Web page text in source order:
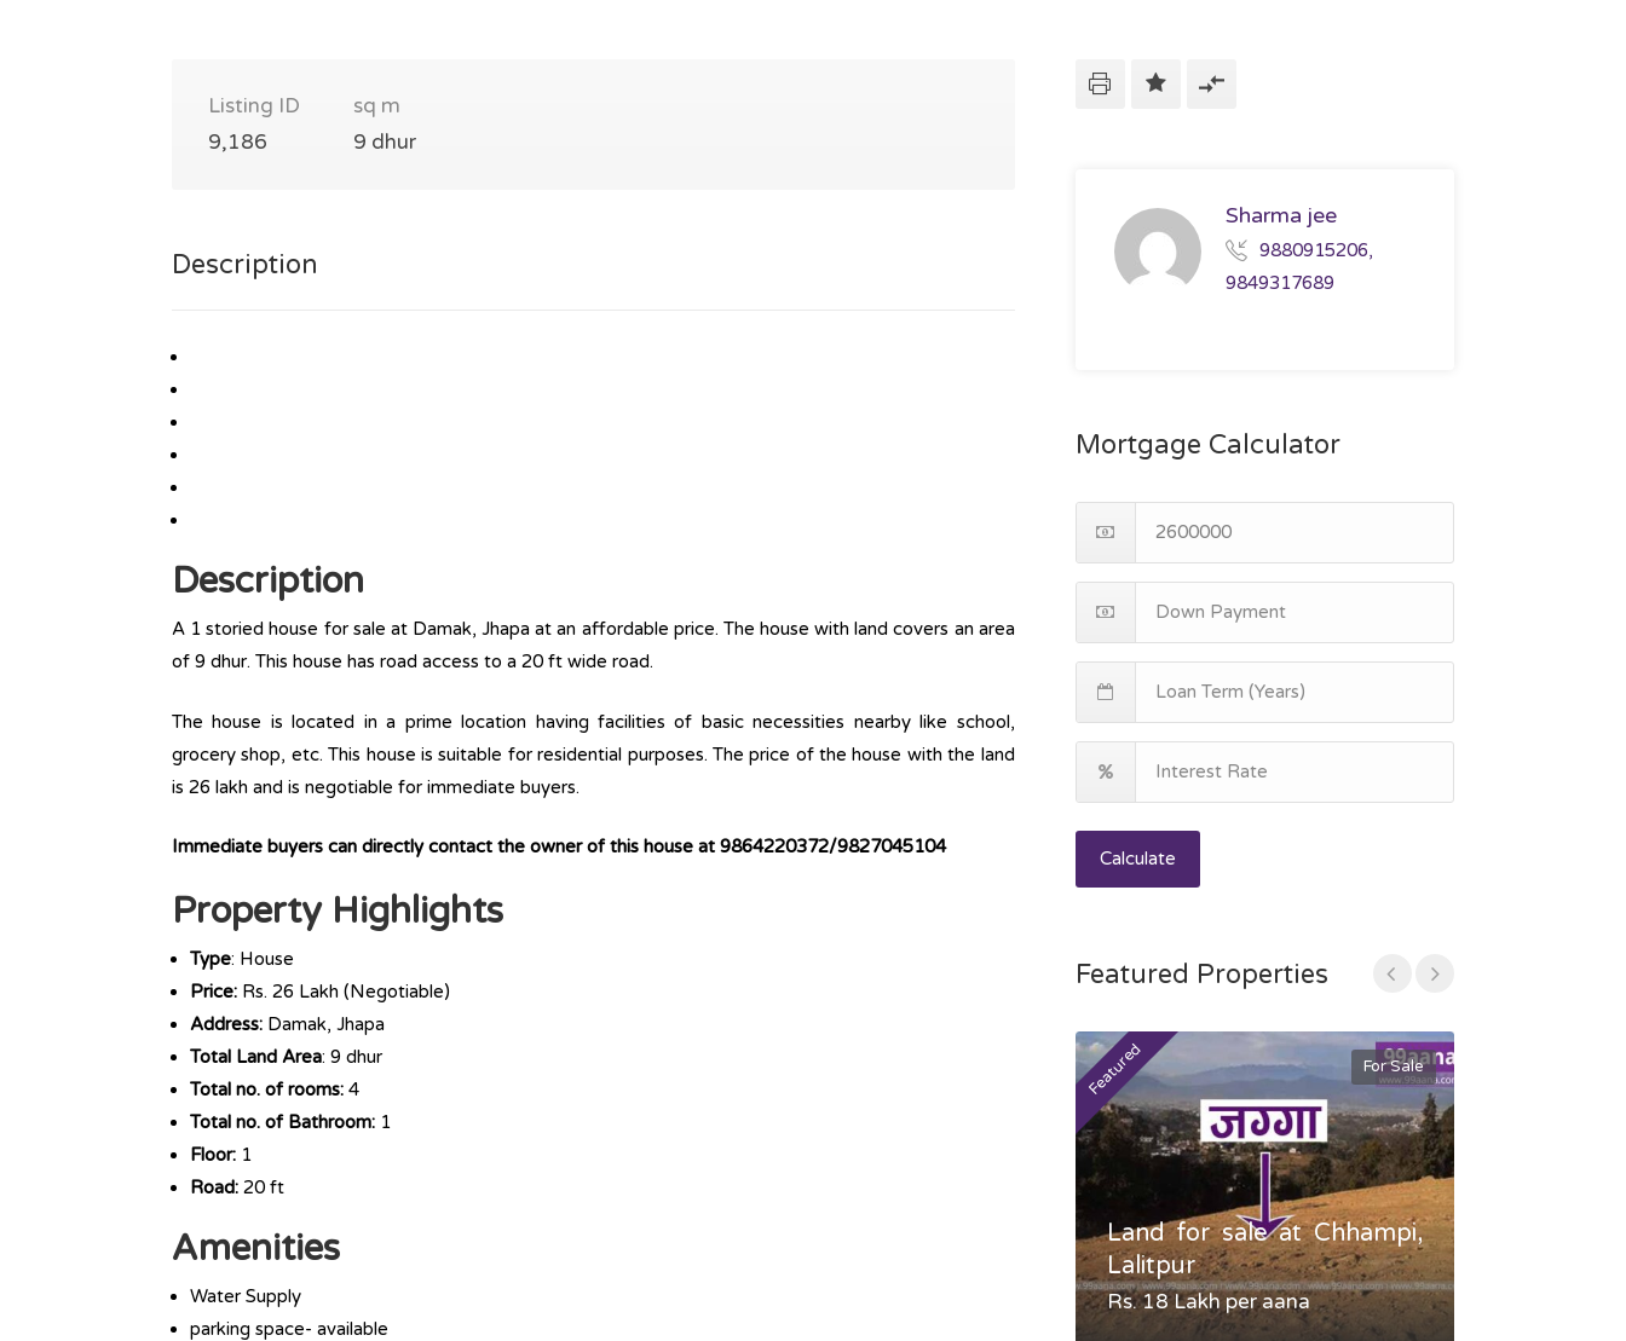
Listing ID
9,186
sq m
9 dhur
Description
Description
A 1 storied house for sale at Damak, Jhapa at an affordable price. The house with land covers an area
of 9 dhur. This house has road access to a 20 ft wide road.
The house is located in a prime location having facilities of basic necessities nearby like school,
grocery shop, etc. This house is suitable for residential purposes. The price of the house with the land
is 26 lakh and is negotiable for immediate buyers.
Immediate buyers can directly contact the owner of this house at 9864220372/9827045104
Property Highlights
Type: House
Price: Rs. 26 Lakh (Negotiable)
Address: Damak, Jhapa
Total Land Area: 9 dhur
Total no. of rooms: 4
Total no. of Bathroom: 1
Floor: 1
Road: 20 ft
Amenities
Water Supply
parking space- available
Sharma jee
9880915206,
9849317689
Mortgage Calculator
Calculate
Featured Properties
Featured For Sale
Land for sale at Chhampi,
Lalitpur
Rs. 18 Lakh per aana